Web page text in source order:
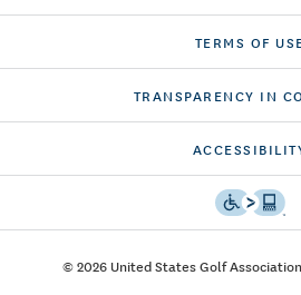
TERMS OF
TRANSPARENCY IN
© 2026 United States Golf